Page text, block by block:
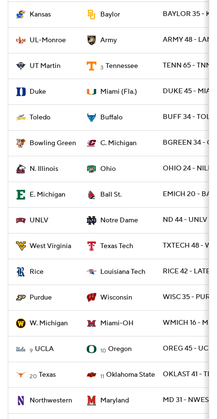
Kansas Baylor BAYLOR 35 -
UL-Monroe Army ARMY 48 -
UT Martin 3 Tennessee TENN 65 -
Duke Miami (Fla.) DUKE 45 -
Toledo Buffalo BUFF 34 -
Bowling Green C. Michigan BGREEN 34 -
N. Illinois Ohio OHIO 24 - NILL
E. Michigan Ball St. EMICH 20 -
UNLV Notre Dame ND 44 - UNLV 21
West Virginia Texas Tech TXTECH 48 -
Rice Louisiana Tech RICE 42 -
Purdue Wisconsin WISC 35 -
W. Michigan Miami-OH WMICH 16 -
9 UCLA 10 Oregon OREG 45 -
20 Texas 11 Oklahoma State OKLAST 41 -
Northwestern Maryland MD 31 - NWEST